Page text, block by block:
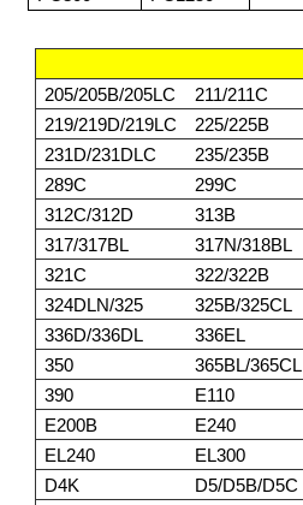
205/205B/205LC
211/211C
219/219D/219LC
225/225B
231D/231DLC
235/235B
289C
299C
312C/312D
313B
317/317BL
317N/318BL
321C
322/322B
324DLN/325
325B/325CL
336D/336DL
336EL
350
365BL/365CL
390
E110
E200B
E240
EL240
EL300
D4K
D5/D5B/D5C